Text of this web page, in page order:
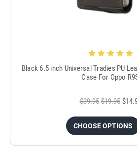
Black 6.5 inch Universal Tradies PU
Case For Oppo
$39.95 $19.95
CHOOSE OPTIONS